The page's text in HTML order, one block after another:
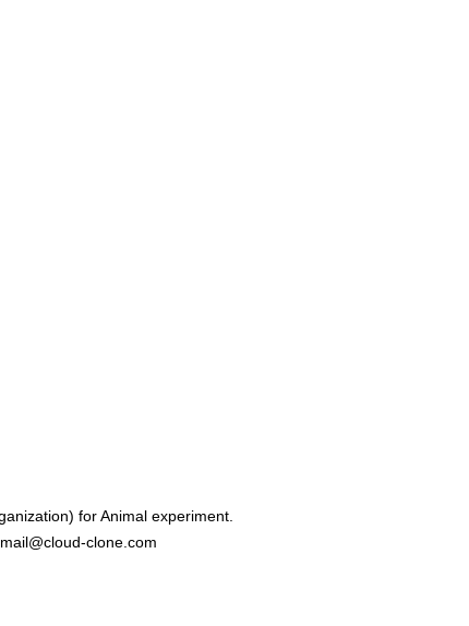
for Animal experiment.
clone.com